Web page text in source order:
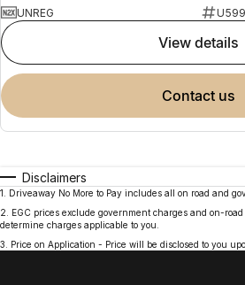
UNREG
view details
contact us
Disclaimers
1
Driveaway No More to Pay includes all on road and
2
EGC prices exclude government charges and on-
determine charges applicable to you.
3
Price on Application - Price will be disclosed to you